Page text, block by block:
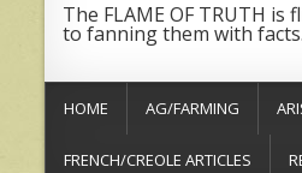
The FLAME OF TRUTH
to fanning them with
HOME AG/FARMING
FRENCH/CREOLE ARTICLES